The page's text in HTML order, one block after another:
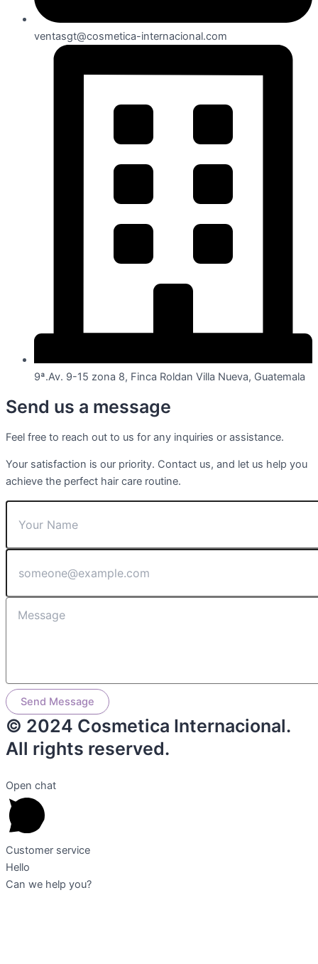
ventasgt@cosmetica-internacional.com
9ª.Av. 9-15 zona 8, Finca Roldan Villa Nueva, Guatemala
Send us a message
Feel free to reach out to us for any inquiries or assistance.
Your satisfaction is our priority. Contact us, and let us help you
achieve the perfect hair care routine.
Send Message
© 2024 Cosmetica Internacional.
All rights reserved.
Open chat
Customer service
Hello
Can we help you?